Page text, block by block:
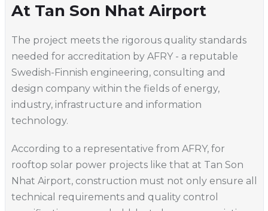
At Tan Son Nhat Airport
The project meets the rigorous quality standards
needed for accreditation by AFRY - a reputable
Swedish-Finnish engineering, consulting and
design company within the fields of energy,
industry, infrastructure and information
technology.
According to a representative from AFRY, for
rooftop solar power projects like that at Tan Son
Nhat Airport, construction must not only ensure all
technical requirements and quality control